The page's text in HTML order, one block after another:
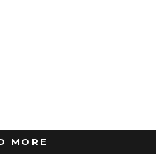
MORE